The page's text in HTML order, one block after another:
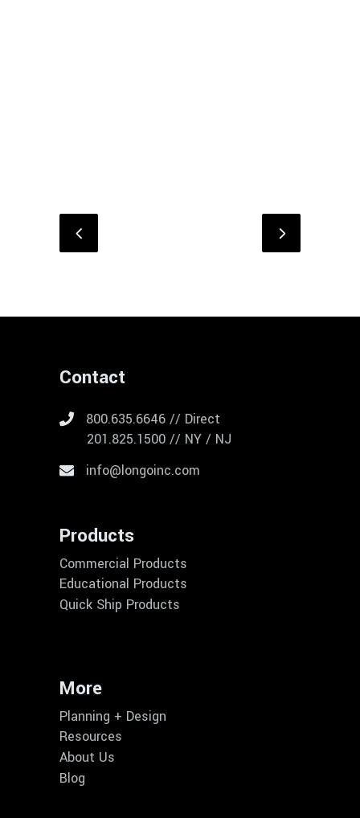
Contact
800.635.6646 // Direct
201.825.1500 // NY / NJ
info@longoinc.com
Products
Commercial Products
Educational Products
Quick Ship Products
More
Planning + Design
Resources
About Us
Blog